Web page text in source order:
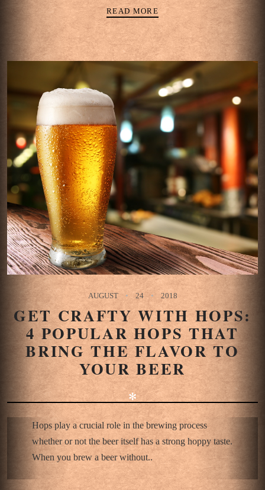
READ MORE
AUGUST 24 2018
GET CRAFTY WITH HOPS:
4 POPULAR HOPS THAT
BRING THE FLAVOR TO
YOUR BEER
✻
Hops play a crucial role in the brewing process
whether or not the beer itself has a strong hoppy taste.
When you brew a beer without..